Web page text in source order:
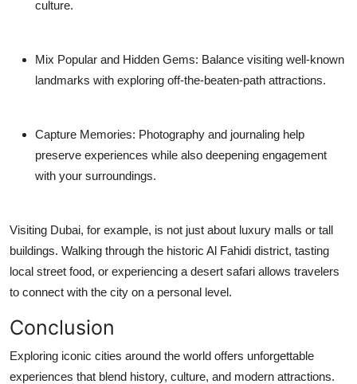
culture.
Mix Popular and Hidden Gems: Balance visiting well-known
landmarks with exploring off-the-beaten-path attractions.
Capture Memories: Photography and journaling help
preserve experiences while also deepening engagement
with your surroundings.
Visiting Dubai, for example, is not just about luxury malls or tall
buildings. Walking through the historic Al Fahidi district, tasting
local street food, or experiencing a desert safari allows travelers
to connect with the city on a personal level.
Conclusion
Exploring iconic cities around the world offers unforgettable
experiences that blend history, culture, and modern attractions.